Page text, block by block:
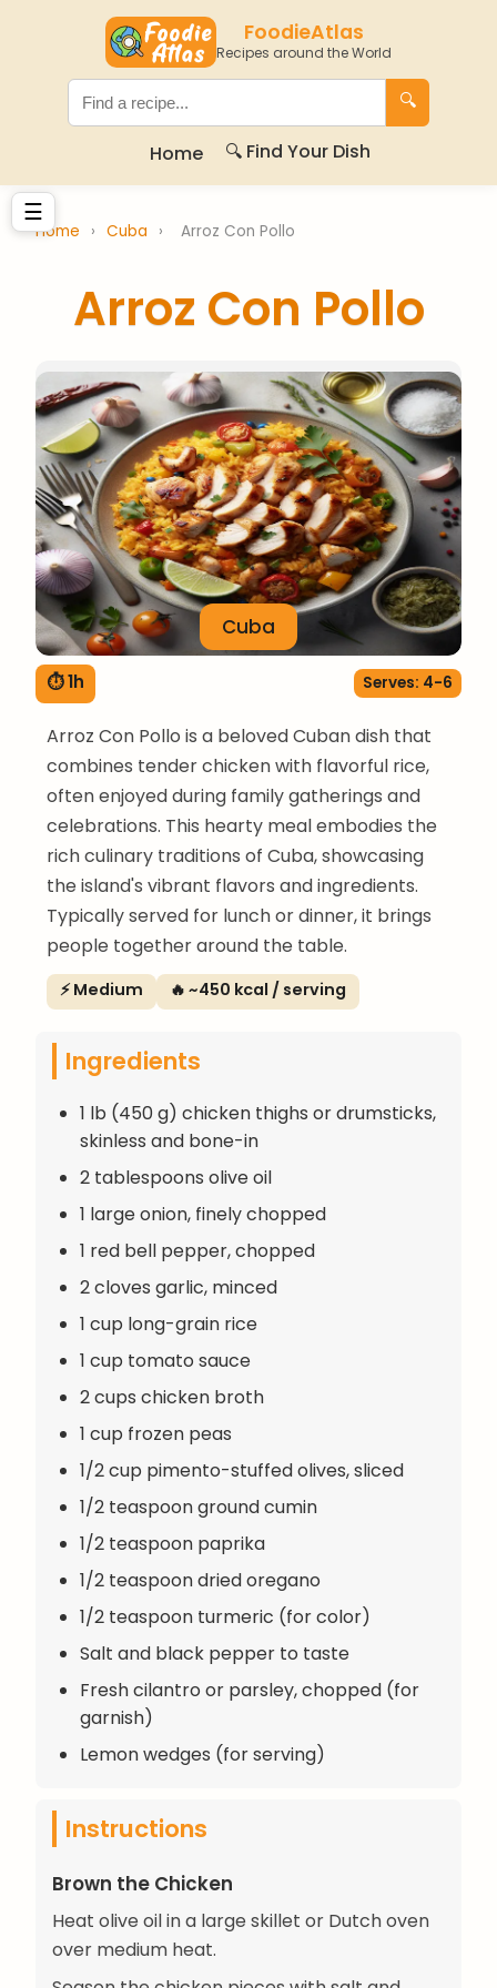
FoodieAtlas
Recipes around the World
🔍
Home 🔍 Find Your Dish
☰
Home › Cuba › Arroz Con Pollo
Arroz Con Pollo
Cuba
⏱ 1h Serves: 4-6
Arroz Con Pollo is a beloved Cuban dish that
combines tender chicken with flavorful rice,
often enjoyed during family gatherings and
celebrations. This hearty meal embodies the
rich culinary traditions of Cuba, showcasing
the island's vibrant flavors and ingredients.
Typically served for lunch or dinner, it brings
people together around the table.
⚡ Medium 🔥 ~450 kcal / serving
Ingredients
1 lb (450 g) chicken thighs or drumsticks,
skinless and bone-in
2 tablespoons olive oil
1 large onion, finely chopped
1 red bell pepper, chopped
2 cloves garlic, minced
1 cup long-grain rice
1 cup tomato sauce
2 cups chicken broth
1 cup frozen peas
1/2 cup pimento-stuffed olives, sliced
1/2 teaspoon ground cumin
1/2 teaspoon paprika
1/2 teaspoon dried oregano
1/2 teaspoon turmeric (for color)
Salt and black pepper to taste
Fresh cilantro or parsley, chopped (for
garnish)
Lemon wedges (for serving)
Instructions
Brown the Chicken
Heat olive oil in a large skillet or Dutch oven
over medium heat.